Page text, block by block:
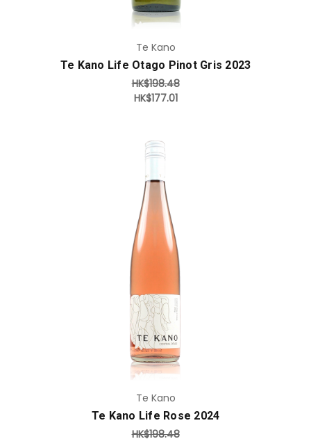
Te Kano
Te Kano Life Otago Pinot Gris 2023
HK$198.48
HK$177.01
Add to Cart
Te Kano
Te Kano Life Rose 2024
HK$198.48